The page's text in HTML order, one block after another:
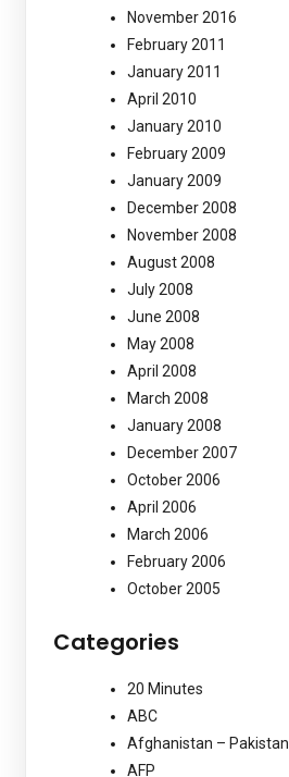
November 2016
February 2011
January 2011
April 2010
January 2010
February 2009
January 2009
December 2008
November 2008
August 2008
July 2008
June 2008
May 2008
April 2008
March 2008
January 2008
December 2007
October 2006
April 2006
March 2006
February 2006
October 2005
Categories
20 Minutes
ABC
Afghanistan – Pakistan
AFP